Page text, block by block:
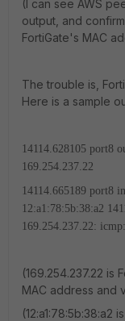
(I can see AWS
output, and
FortiGate's MAC
The trouble is,
Here is a sample
14114.628105 port8
169.254.237.22
14114.665189 port8
12:a1:78:5b:38:a2
169.254.237.22:
(169.254.237.22 is
MAC address and
(12:a1:78:5b:38:a2